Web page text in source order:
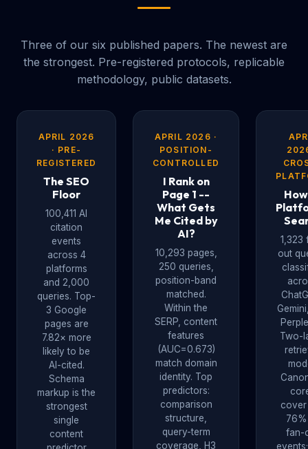
Three of our six published papers. The newest are
the strongest. Pre-registered protocols, replicable
methodology, public datasets.
APRIL 2026
· PRE-
REGISTERED
The SEO
Floor
100,411 AI
citation
events
across 4
platforms
and 2,000
queries. Top-
3 Google
pages are
7.82× more
likely to be
AI-cited.
Schema
markup is the
strongest
single
content
APRIL 2026 ·
POSITION-
CONTROLLED
I Rank on
Page 1 --
What Gets
Me Cited by
AI?
10,293 pages,
250 queries,
position-band
matched.
Within the
SERP, content
features
(AUC=0.673)
match domain
identity. Top
predictors:
comparison
structure,
query-term
coverage, H3
1,323
out
Two-
fan-